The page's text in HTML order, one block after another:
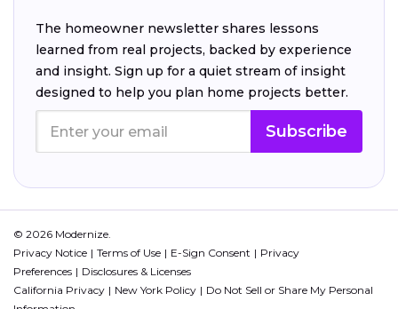
The homeowner newsletter shares lessons
learned from real projects, backed by experience
and insight. Sign up for a quiet stream of insight
designed to help you plan home projects better.
Subscribe
© 2026 Modernize.
Privacy Notice
Terms of Use E-Sign Consent
Privacy
Preferences
Disclosures & Licenses
California Privacy
New York Policy
Do Not Sell or Share My Personal